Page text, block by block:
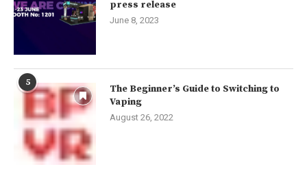
press release
June 8, 2023
5
The Beginner’s Guide to Switching to
Vaping
August 26, 2022